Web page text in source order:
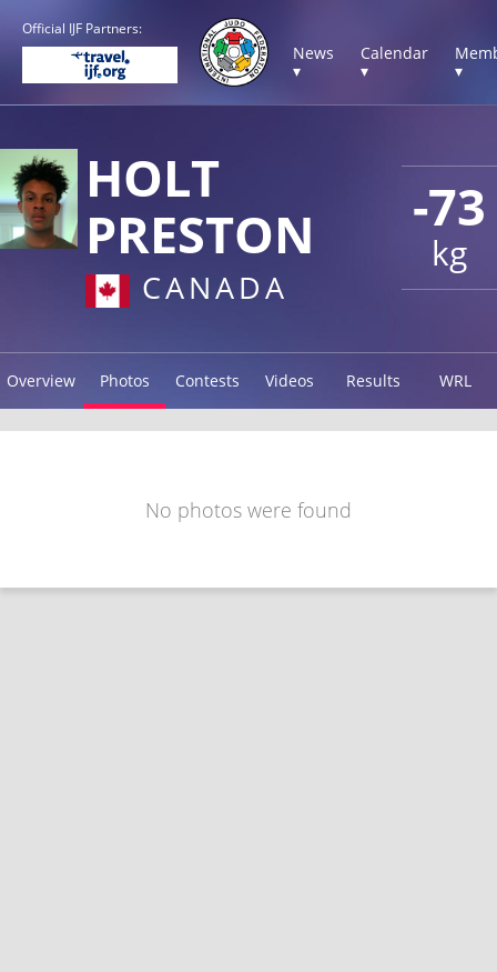
Official IJF Partners:
News
▾
Calendar
▾
▾
-73
kg
HOLT
PRESTON
CANADA
Overview Photos Contests Videos Results WRL
No photos were found